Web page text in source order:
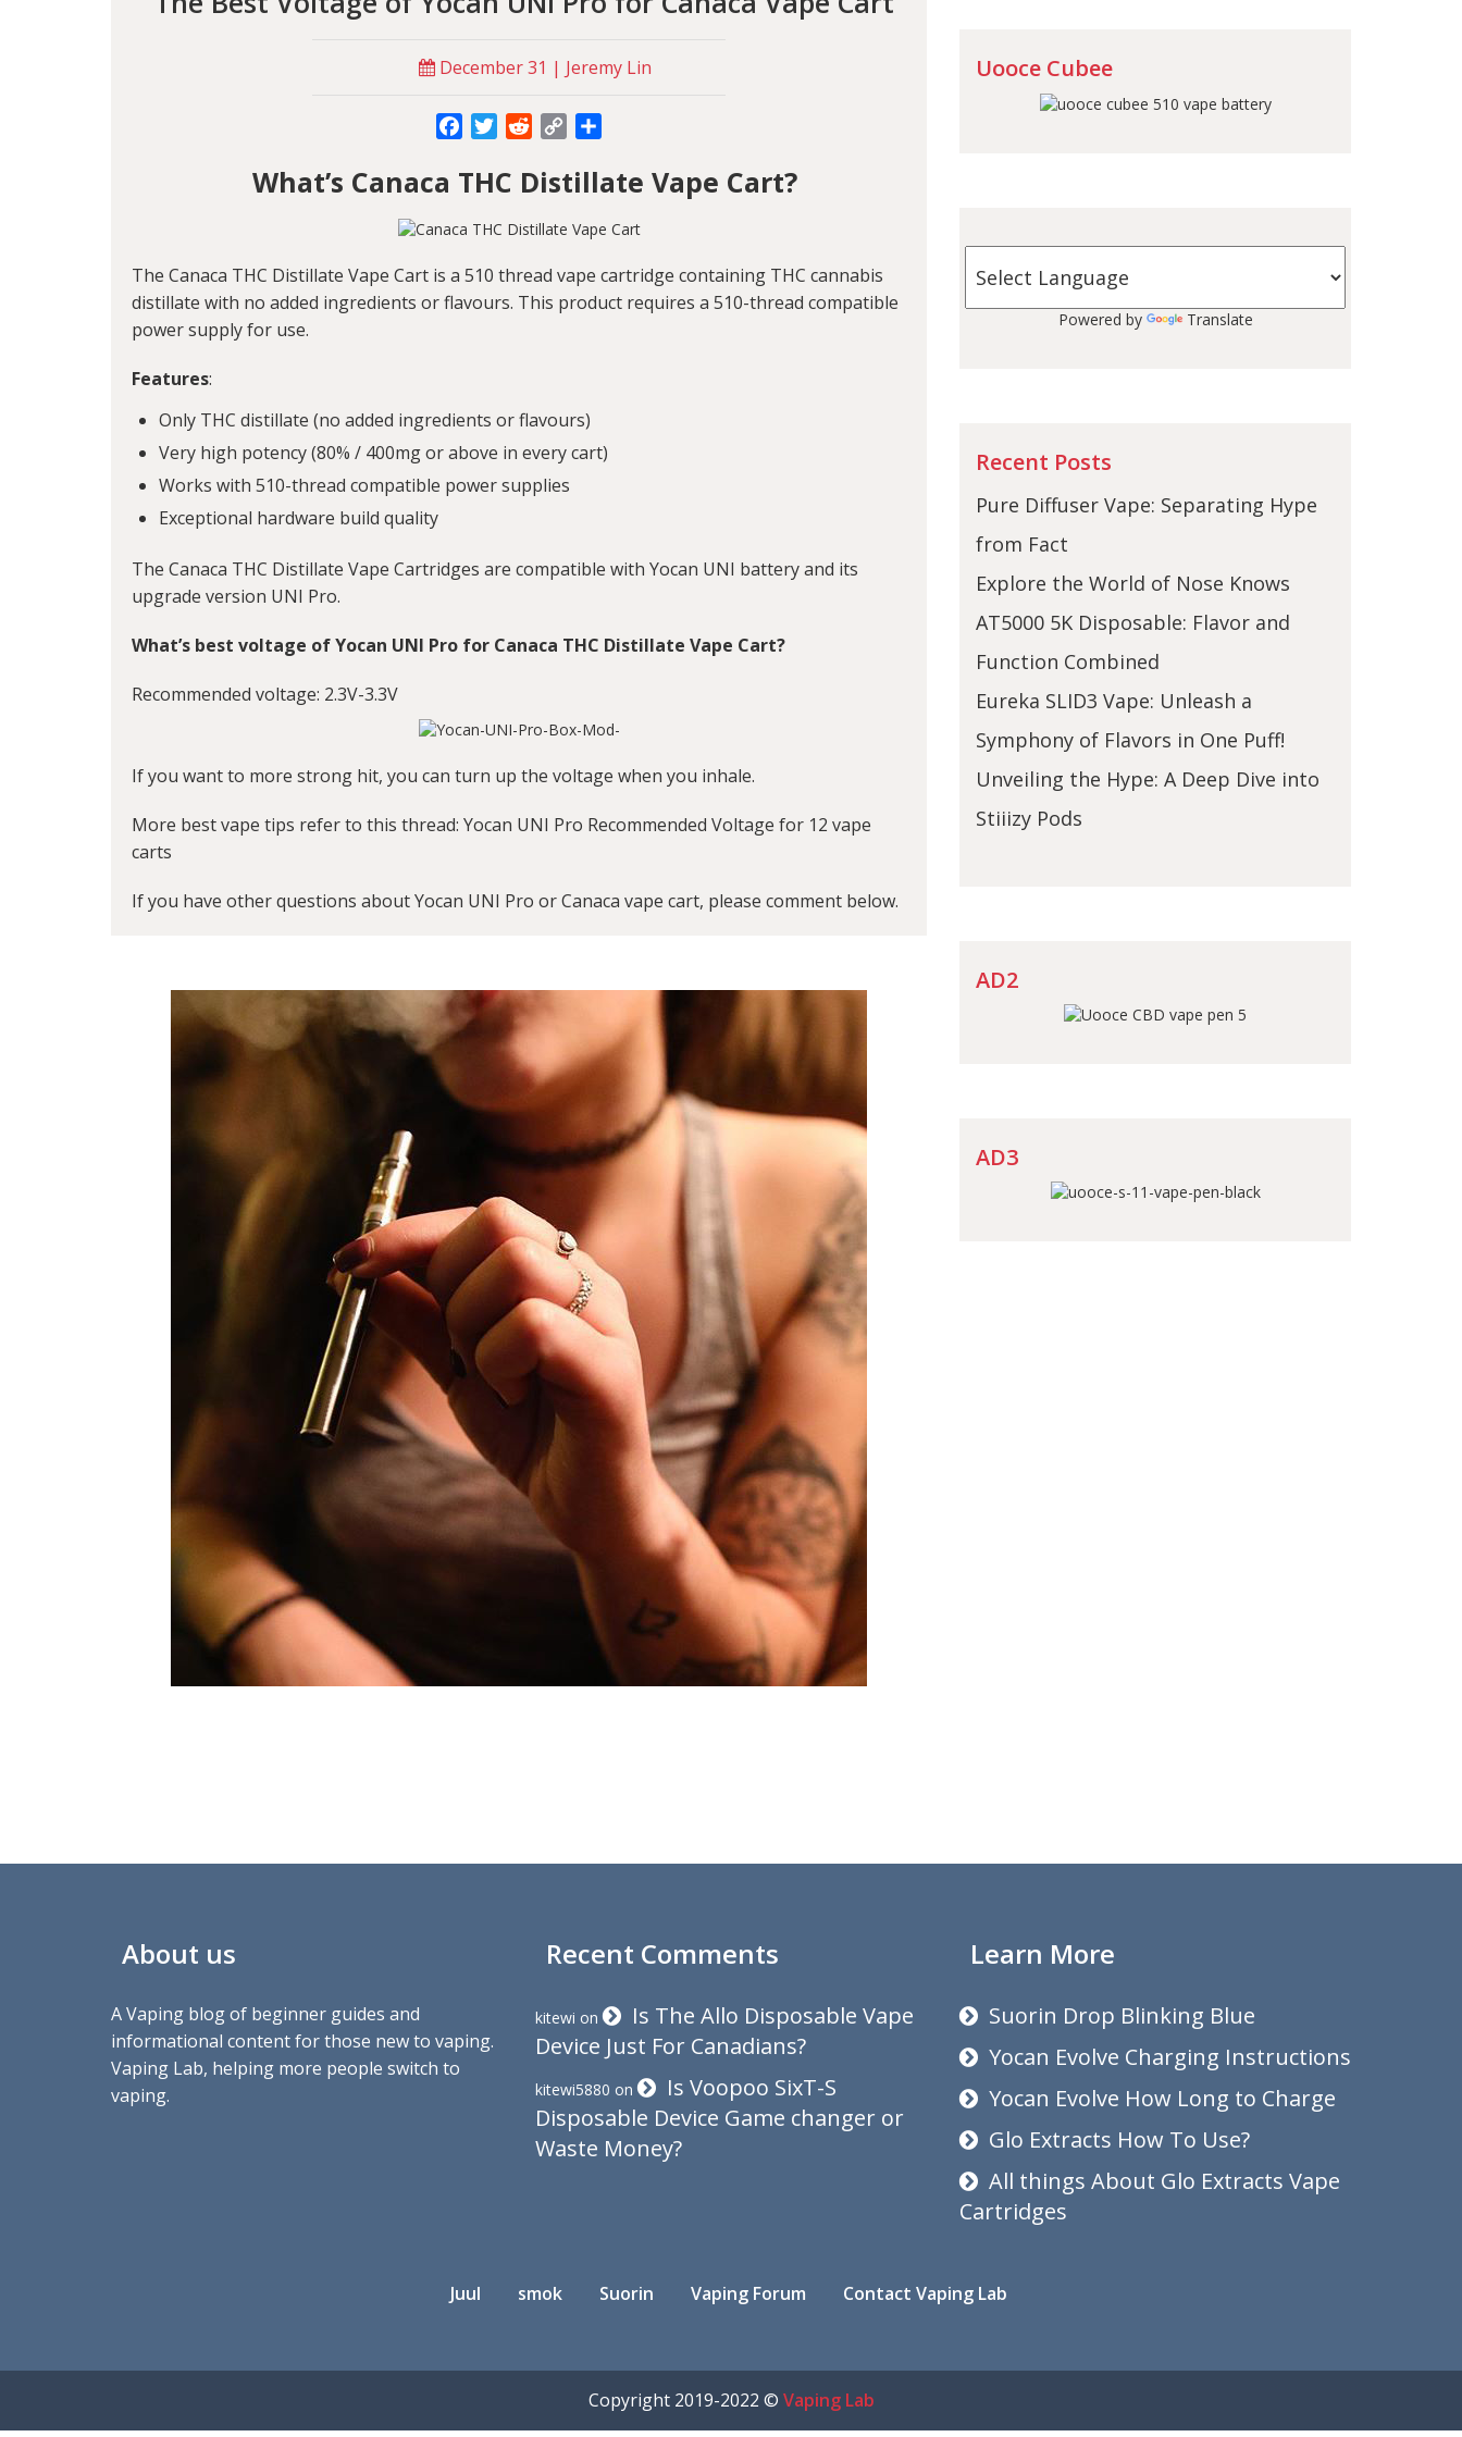
December 31 | Jeremy Lin
FacebookTwitterRedditCopy
What’s Canaca THC Distillate Vape Cart?
The Canaca THC Distillate Vape Cart is a 510 thread vape cartridge containing THC cannabis
distillate with no added ingredients or flavours. This product requires a 510-thread compatible
power supply for use.
Features:
Only THC distillate (no added ingredients or flavours)
Very high potency (80% / 400mg or above in every cart)
Works with 510-thread compatible power supplies
Exceptional hardware build quality
The Canaca THC Distillate Vape Cartridges are compatible with Yocan UNI batteryand its
upgrade version UNI Pro.
What’s best voltage of Yocan UNI Pro for Canaca THC Distillate Vape Cart?
Recommended voltage: 2.3V-3.3V
If you want to more strong hit, you can turn up the voltage when you inhale.
More best vape tips refer to this thread: Yocan UNI Pro Recommended Voltage for 12 vape
carts
If you have other questions about Yocan UNI Pro or Canaca vape cart, please comment below.
Uooce Cubee
Powered by Translate
Recent Posts
Pure Diffuser Vape: Separating Hype
from Fact
Explore the World of Nose Knows
AT5000 5K Disposable: Flavor and
Function Combined
Eureka SLID3 Vape: Unleash a
Symphony of Flavors in One Puff!
Unveiling the Hype: A Deep Dive into
Stiiizy Pods
AD2
AD3
About us
A Vaping blog of beginner guides and
informational content for those new to vaping.
Vaping Lab, helping more people switch to
vaping.
Recent Comments
kitewi on
Is The Allo Disposable Vape
Device Just For Canadians?
kitewi5880 on
Is Voopoo SixT-S
Disposable Device Game changer or
Waste Money?
Learn More
Suorin Drop Blinking Blue
Yocan Evolve Charging Instructions
Yocan Evolve How Long to Charge
Glo Extracts How To Use?
All things About Glo Extracts Vape
Cartridges
Juul smok Suorin Vaping Forum Contact Vaping Lab
Copyright 2019-2022 © Vaping Lab